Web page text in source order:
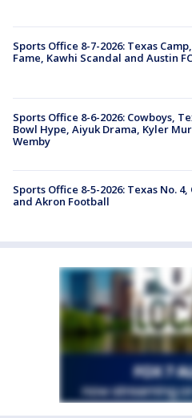
Sports Office 8-7-2026: Texas
Fame, Kawhi Scandal and Austin
Sports Office 8-6-2026: Cowboys,
Bowl Hype, Aiyuk Drama, Kyler
Wemby
Sports Office 8-5-2026: Texas No. 4,
and Akron Football